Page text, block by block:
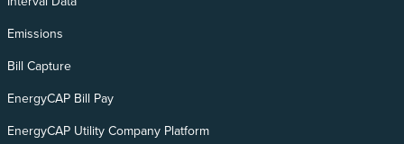
Emissions
Bill Capture
EnergyCAP Bill Pay
EnergyCAP Utility Company Platform